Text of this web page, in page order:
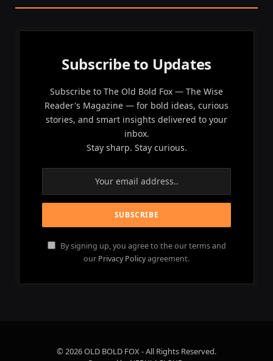
Subscribe to Updates
Subscribe to The Old Bold Fox — The Wise
Reader's Magazine — for bold ideas, curious
stories, and smart insights delivered to your
inbox.
Stay sharp. Stay curious.
By signing up, you agree to the our terms and
our Privacy Policyagreement.
© 2026 OLD BOLD FOX - All Rights Reserved.